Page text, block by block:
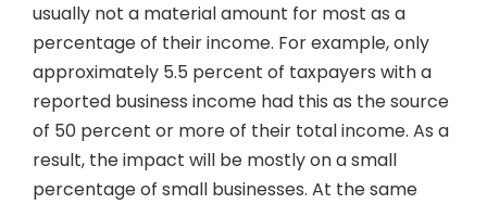
usually not a material amount for most as a
percentage of their income. For example, only
approximately 5.5 percent of taxpayers with a
reported business income had this as the source
of 50 percent or more of their total income. As a
result, the impact will be mostly on a small
percentage of small businesses. At the same